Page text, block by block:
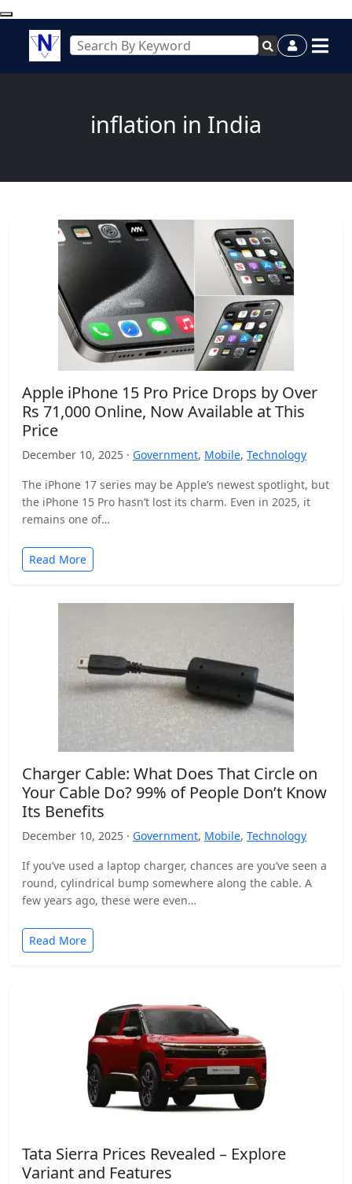
inflation in India
Apple iPhone 15 Pro Price Drops by Over
Rs 71,000 Online, Now Available at This
Price
December 10, 2025 · Government, Mobile, Technology
The iPhone 17 series may be Apple’s newest spotlight, but
the iPhone 15 Pro hasn’t lost its charm. Even in 2025, it
remains one of…
Read More
Charger Cable: What Does That Circle on
Your Cable Do? 99% of People Don’t Know
Its Benefits
December 10, 2025 · Government, Mobile, Technology
If you’ve used a laptop charger, chances are you’ve seen a
round, cylindrical bump somewhere along the cable. A
few years ago, these were even…
Read More
Tata Sierra Prices Revealed – Explore
Variant and Features